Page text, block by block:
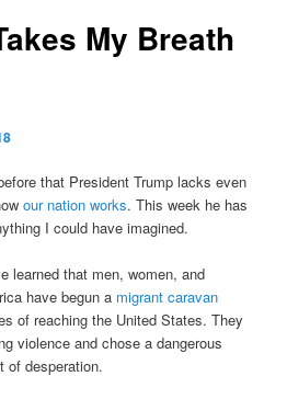
My Breath
that President Trump lacks even
our nation works. This week he has
I could have imagined.
learned that men, women, and
have begun a migrant caravan
of reaching the United States. They
violence and chose a dangerous
of desperation.